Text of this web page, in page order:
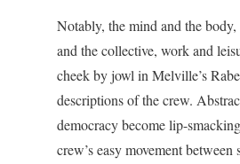
Notably, the mind and the
and the collective, work and
cheek by jowl in Melville’s
descriptions of the crew.
democracy become lip-
crew’s easy movement between